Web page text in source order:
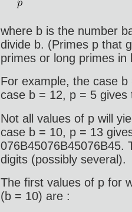
where b is the number
divide b. (Primes p that
primes or long primes in
For example, the case
case b = 12, p = 5
Not all values of p will
case b = 10, p = 13
076B45076B45076B45.
digits (possibly several).
The first values of p for
(b = 10) are :